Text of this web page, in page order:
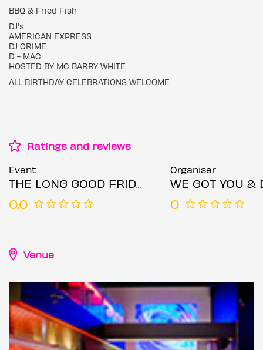
BBQ & Fried Fish
DJ's
AMERICAN EXPRESS
DJ CRIME
D - MAC
HOSTED BY MC BARRY WHITE
ALL BIRTHDAY CELEBRATIONS WELCOME
Ratings and reviews
Event
THE LONG GOOD FRIDAY!
0.0
Organiser
WE GOT YOU & DC
0
Venue